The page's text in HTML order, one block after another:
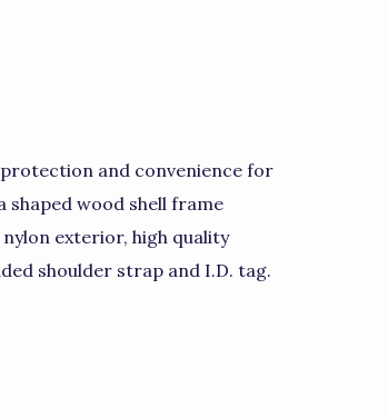
protection and convenience for
shaped wood shell frame
exterior, high quality
shoulder strap and I.D. tag.